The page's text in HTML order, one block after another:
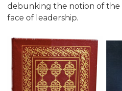
debunking the notion of the
face of leadership.